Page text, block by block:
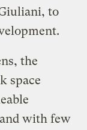
to
the
space
with few